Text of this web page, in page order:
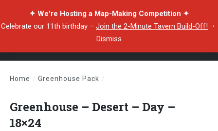
✦ We're Hosting a Map-Making Competition ✦
Celebrate our 11th birthday – Join the 2-Minute Tavern Build-Off! ・
Dismiss
Home / Greenhouse Pack /
Greenhouse – Desert – Day –
18×24